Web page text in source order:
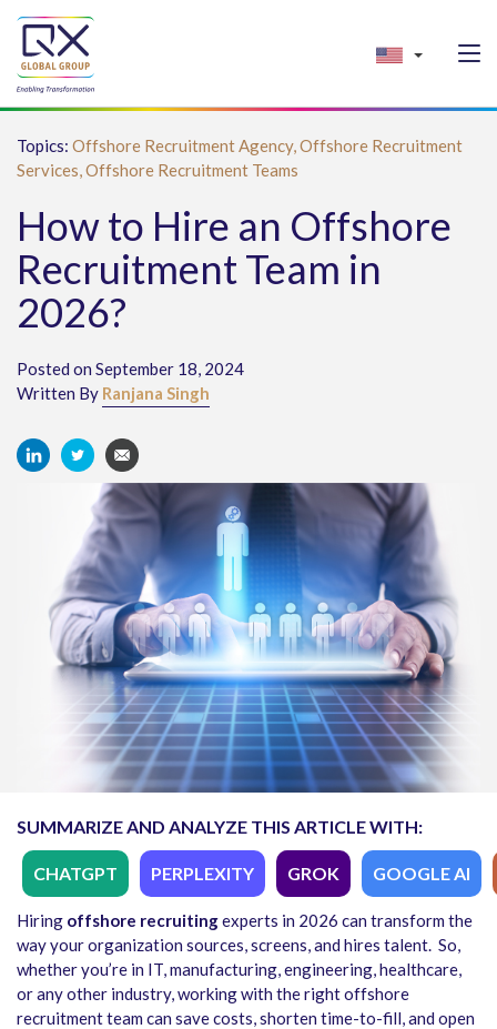
Topics: Offshore Recruitment Agency,Offshore Recruitment
Services,Offshore Recruitment Teams
How to Hire an Offshore
Recruitment Team in
2026?
Posted on September 18, 2024
Written By Ranjana Singh
SUMMARIZE AND ANALYZE THIS ARTICLE WITH:
CHATGPT PERPLEXITY GROK GOOGLE AI
Hiring offshore recruitingexperts in 2026 can transform the
way your organization sources, screens, and hires talent. So,
whether you’re in IT, manufacturing, engineering, healthcare,
or any other industry, working with the right offshore
recruitment team can save costs, shorten time-to-fill, and open